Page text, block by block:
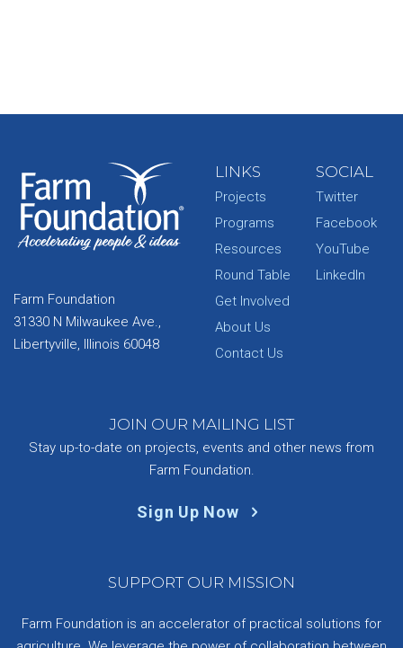
Farm Foundation
31330 N Milwaukee Ave.,
Libertyville, Illinois 60048
LINKS
Projects
Programs
Resources
Round Table
Get Involved
About Us
Contact Us
SOCIAL
Twitter
Facebook
YouTube
LinkedIn
JOIN OUR MAILING LIST
Stay up-to-date on projects, events and other news from
Farm Foundation.
Sign Up Now
SUPPORT OUR MISSION
Farm Foundation is an accelerator of practical solutions for